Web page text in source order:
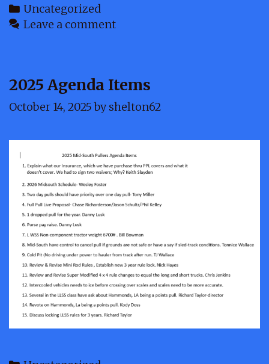
Categories
Uncategorized
Leave a comment
2025 Agenda Items
October 14, 2025 byshelton62